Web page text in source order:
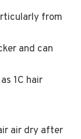
from
and can
1C hair
air dry after